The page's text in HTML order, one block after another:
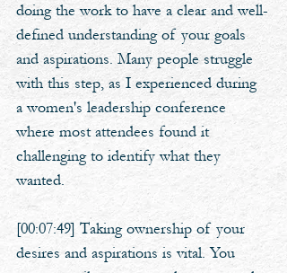
doing the work to have a clear and well-
defined understanding of your goals
and aspirations. Many people struggle
with this step, as I experienced during
a women's leadership conference
where most attendees found it
challenging to identify what they
wanted.
[00:07:49] Taking ownership of your
desires and aspirations is vital. You